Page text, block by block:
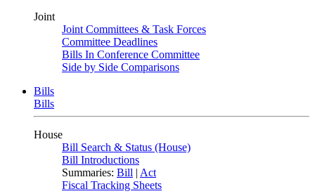
Joint
Joint Committees & Task Forces
Committee Deadlines
Bills In Conference Committee
Side by Side Comparisons
Bills
Bills
House
Bill Search & Status (House)
Bill Introductions
Summaries: Bill | Act
Fiscal Tracking Sheets